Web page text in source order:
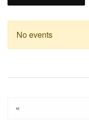
No events
«